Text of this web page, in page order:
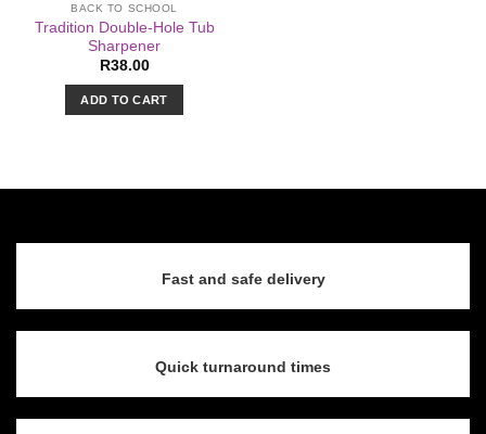
BACK TO SCHOOL
Tradition Double-Hole Tub
Sharpener
R38.00
ADD TO CART
Fast and safe delivery
Quick turnaround times